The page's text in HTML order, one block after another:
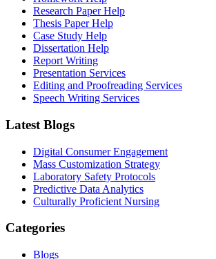
Research Paper Help
Thesis Paper Help
Case Study Help
Dissertation Help
Report Writing
Presentation Services
Editing and Proofreading Services
Speech Writing Services
Latest Blogs
Digital Consumer Engagement
Mass Customization Strategy
Laboratory Safety Protocols
Predictive Data Analytics
Culturally Proficient Nursing
Categories
Blogs